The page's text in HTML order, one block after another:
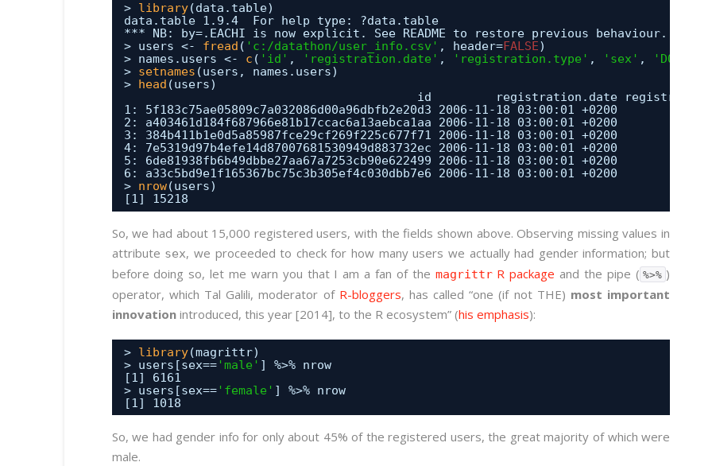
> library(data.table)
data.table 1.9.4  For help type: ?data.table
*** NB: by=.EACHI is now explicit. See README to restore previous behaviour.
> users <- fread ( 'c:/datathon/user_info.csv' , header=FALSE)
> names.users <- c ( 'id' , 'registration.date' , 'registration.type' , 'sex' , 'DOB'
> setnames (users, names.users)
> head (users)
id         registration.date
1: 5f183c75ae05809c7a032086d00a96dbfb2e20d3 2006-11-18 03:00:01 +0200
2: a403461d184f687966e81b17ccac6a13aebca1aa 2006-11-18 03:00:01 +0200
3: 384b411b1e0d5a85987fce29cf269f225c677f71 2006-11-18 03:00:01 +0200
4: 7e5319d97b4efe14d87007681530949d883732ec 2006-11-18 03:00:01 +0200
5: 6de81938fb6b49dbbe27aa67a7253cb90e622499 2006-11-18 03:00:01 +0200
6: a33c5bd9e1f165367bc75c3b305ef4c030dbb7e6 2006-11-18 03:00:01 +0200
> nrow(users)
[1] 15218
So, we had about 15,000 registered users, with the fields shown above. Observing missing values in
attribute sex, we proceeded to check for how many users we actually had gender information; but
before doing so, let me warn you that I am a fan of the magrittrR package and the pipe ( %>% )
operator, which Tal Galili, moderator of R-bloggers, has called “one (if not THE) most important
innovationintroduced, this year [2014], to the R ecosystem” (his emphasis):
> library(magrittr)
> users[sex=='male' ] %>% nrow
[1] 6161
> users[sex=='female' ] %>% nrow
[1] 1018
So, we had gender info for only about 45% of the registered users, the great majority of which were
male.